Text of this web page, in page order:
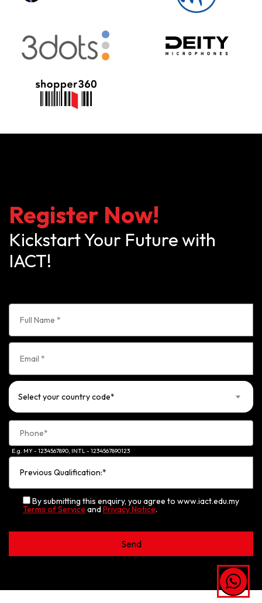
Register Now!
Kickstart Your Future with
IACT!
Select your country code*
E.g. MY - 1234567890, INTL - 1234567890123
By submitting this enquiry, you agree to www.iact.edu.my
Terms of Service andPrivacy Notice.